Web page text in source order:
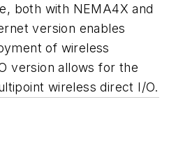
both with NEMA4X and
version enables
of wireless
version allows for the
wireless direct I/O.